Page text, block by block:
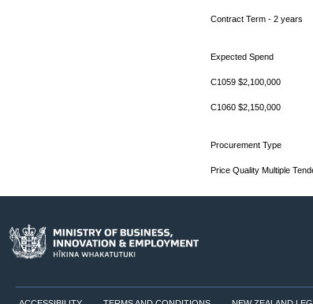
Contract Term - 2 years
Expected Spend
C1059 $2,100,000
C1060 $2,150,000
Procurement Type
Price Quality Multiple